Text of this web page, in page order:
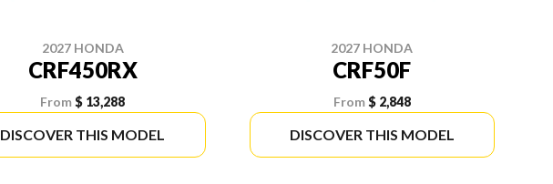
2027 HONDA
CRF450RX
From $ 13,288
DISCOVER THIS MODEL
2027 HONDA
CRF50F
From$ 2,848
DISCOVER THIS MODEL